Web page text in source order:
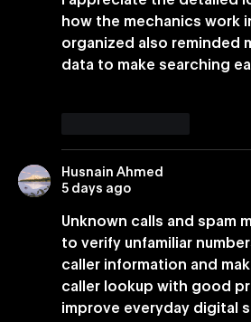
how the mechanics work
organized also reminded
data to make searching
Husnain Ahmed
5 days ago
Unknown calls and spam
to verify unfamiliar
caller information and
caller lookup with good
improve everyday digital